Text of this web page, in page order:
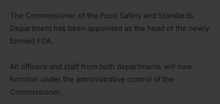
The Commissioner of the Food Safety and Standards
Department has been appointed as the head of the newly
formed FDA.
All officers and staff from both departments will now
function under the administrative control of the
Commissioner.